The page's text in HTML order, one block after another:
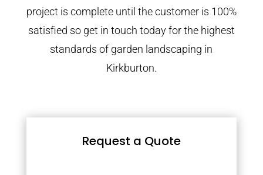
project is complete until the customer is 100%
satisfied so get in touch today for the highest
standards of garden landscaping in
Kirkburton.
Request a Quote